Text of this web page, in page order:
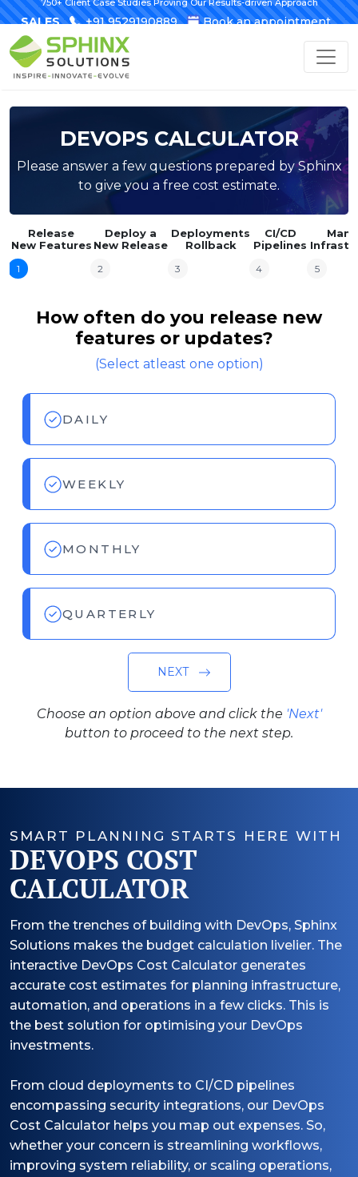
SALES +91 9529190889 Book an appointment
DEVOPS CALCULATOR
Please answer a few questions prepared by Sphinx
to give you a free cost estimate.
Release
New Features
1
Deploy a
New Release
2
Deployments
Rollback
3
CI/CD
Pipelines
4 5
How often do you release new
features or updates?
(Select atleast one option)
DAILY
WEEKLY
MONTHLY
QUARTERLY
NEXT
Choose an option above and click the 'Next'
button to proceed to the next step.
SMART PLANNING STARTS HERE WITH
DEVOPS COST
CALCULATOR
From the trenches of building with DevOps, Sphinx
Solutions makes the budget calculation livelier. The
interactive DevOps Cost Calculator generates
accurate cost estimates for planning infrastructure,
automation, and operations in a few clicks. This is
the best solution for optimising your DevOps
investments.
From cloud deployments to CI/CD pipelines
encompassing security integrations, our DevOps
Cost Calculator helps you map out expenses. So,
whether your concern is streamlining workflows,
improving system reliability, or scaling operations,